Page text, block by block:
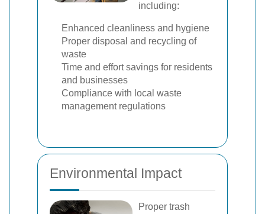
including:
Enhanced cleanliness and hygiene
Proper disposal and recycling of
waste
Time and effort savings for residents
and businesses
Compliance with local waste
management regulations
Environmental Impact
Proper trash